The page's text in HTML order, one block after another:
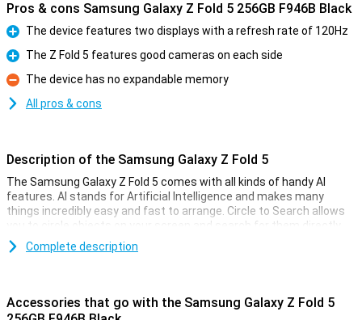
Pros & cons Samsung Galaxy Z Fold 5 256GB F946B Black
Pro
The device features two displays with a refresh rate of 120Hz
Pro
The Z Fold 5 features good cameras on each side
Con
The device has no expandable memory
All pros & cons
Description of the Samsung Galaxy Z Fold 5
The Samsung Galaxy Z Fold 5 comes with all kinds of handy AI
features. AI stands for Artificial Intelligence and makes many
things incredibly easy and fast to arrange. Circle to Search allows
you to circle objects on your screen and search for them directly
on the internet. Furthermore, Chat Assist automatically translates
your messages and even changes the tone of your messages to
more handy AI features!
Complete description
Accessories that go with the Samsung Galaxy Z Fold 5